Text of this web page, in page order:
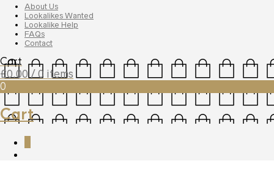
About Us
Lookalikes Wanted
Lookalike Help
FAQs
Contact
Cart
£0.00 / 0 items
0
Cart